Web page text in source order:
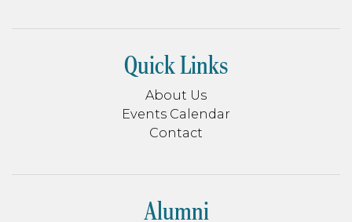
Quick Links
About Us
Events Calendar
Contact
Alumni